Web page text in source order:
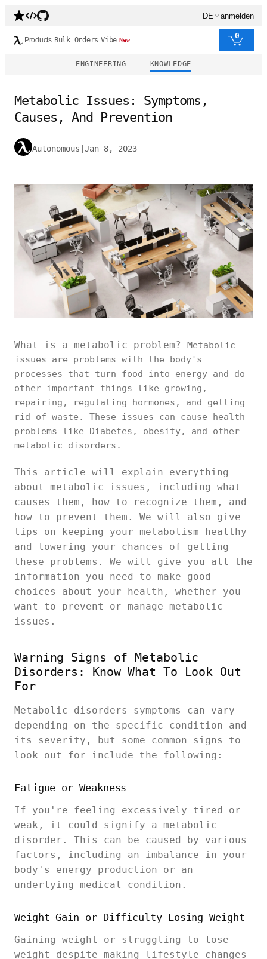
DE anmelden
Products Bulk Orders Vibe New 0
ENGINEERING KNOWLEDGE
Metabolic Issues: Symptoms,
Causes, And Prevention
Autonomous Jan 8, 2023
What is a metabolic problem? Metabolic
issues are problems with the body's
processes that turn food into energy and do
other important things like growing,
repairing, regulating hormones, and getting
rid of waste. These issues can cause health
problems like Diabetes, obesity, and other
metabolic disorders.
This article will explain everything
about metabolic issues, including what
causes them, how to recognize them, and
how to prevent them. We will also give
tips on keeping your metabolism healthy
and lowering your chances of getting
these problems. We will give you all the
information you need to make good
choices about your health, whether you
want to prevent or manage metabolic
issues.
Warning Signs of Metabolic
Disorders: Know What To Look Out
For
Metabolic disorders symptoms can vary
depending on the specific condition and
its severity, but some common signs to
look out for include the following:
Fatigue or Weakness
If you're feeling excessively tired or
weak, it could signify a metabolic
disorder. This can be caused by various
factors, including an imbalance in your
body's energy production or an
underlying medical condition.
Weight Gain or Difficulty Losing Weight
Gaining weight or struggling to lose
weight despite making lifestyle changes